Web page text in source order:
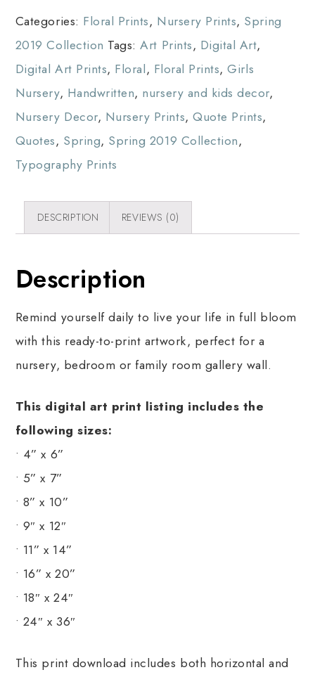
Categories: Floral Prints, Nursery Prints, Spring
2019 Collection Tags:Art Prints, Digital Art,
Digital Art Prints, Floral, Floral Prints,Girls
Nursery, Handwritten, nursery and kids decor,
Nursery Decor, Nursery Prints,Quote Prints,
Quotes, Spring, Spring 2019 Collection,
Typography Prints
DESCRIPTION REVIEWS (0)
Description
Remind yourself daily to live your life in full bloom
with this ready-to-print artwork, perfect for a
nursery, bedroom or family room gallery wall.
This digital art print listing includes the
following sizes:
• 4” x 6”
• 5” x 7”
• 8” x 10”
• 9″ x 12″
• 11” x 14”
• 16” x 20”
• 18″ x 24″
• 24″ x 36″
This print download includes both horizontal and